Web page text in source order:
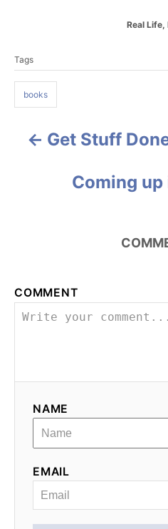
C
e
s
Real Life,
a
g
s
Tags
books
a
v
g
Get Stuff
Coming
COMMENT
NAME
EMAIL